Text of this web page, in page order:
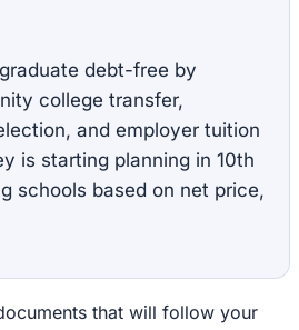
debt-free by
college transfer,
and employer tuition
is starting planning in 10th
schools based on net price,
that will follow your